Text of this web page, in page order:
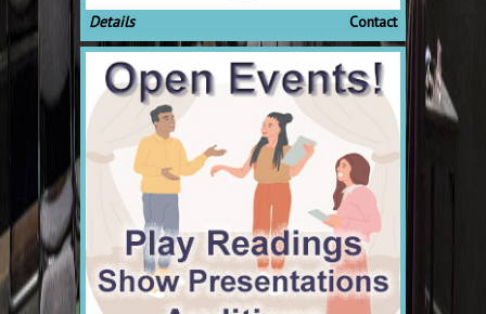
Details Contact